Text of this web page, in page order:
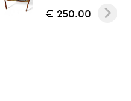
€ 250.00